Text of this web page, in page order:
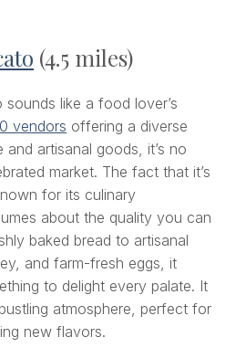
(4.5 miles)
like a food lover’s
vendors offering a diverse
artisanal goods, it’s no
market. The fact that it’s
for its culinary
about the quality you can
baked bread to artisanal
and farm-fresh eggs, it
to delight every palate. It
atmosphere, perfect for
new flavors.